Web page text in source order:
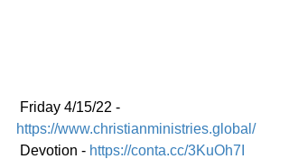
Friday 4/15/22 -
https://www.christianministries.global/
Devotion - https://conta.cc/3KuOh7I